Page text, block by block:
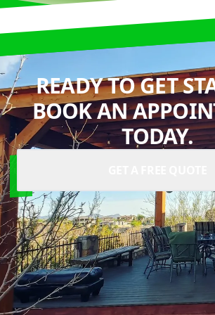
READY TO GET
BOOK AN
TODAY.